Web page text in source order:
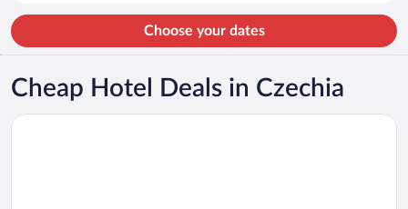
Choose your dates
Cheap Hotel Deals in Czechia
Opens in a new window
OREA Hotel Andels